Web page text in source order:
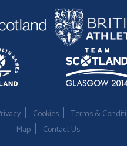
Cookies Terms &
Map
Contact Us